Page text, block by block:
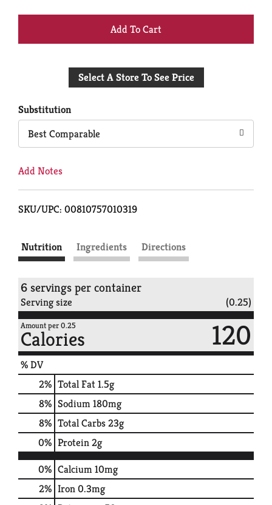
+
to
Select A Store To See Price
Substitution
Best Comparable
Add Notes
SKU/UPC: 00810757010319
Nutrition Ingredients Directions
6 servings per container
Serving size (0.25)
Amount per 0.25
Calories 120
% DV
2% Total Fat1.5g
8% Sodium180mg
8% Total Carbs23g
0% Protein2g
0% Calcium10mg
2% Iron0.3mg